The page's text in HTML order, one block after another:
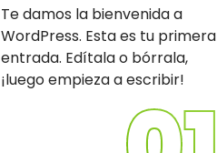
Te damos la bienvenida a
WordPress. Esta es tu primera
entrada. Edítala o bórrala,
¡luego empieza a escribir!